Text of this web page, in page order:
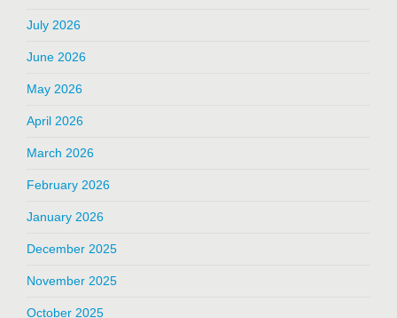
July 2026
June 2026
May 2026
April 2026
March 2026
February 2026
January 2026
December 2025
November 2025
October 2025